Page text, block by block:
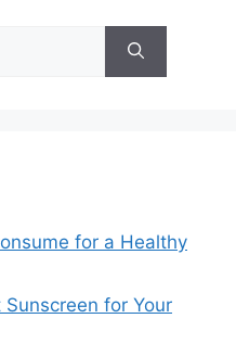
for a Healthy
for Your